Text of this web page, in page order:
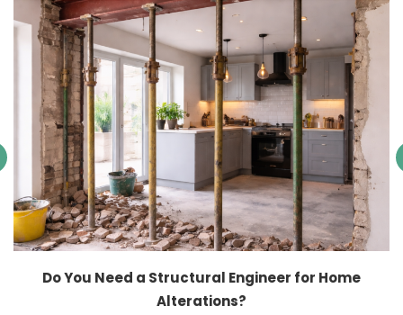
Do You Need a Structural Engineer for Home
Alterations?